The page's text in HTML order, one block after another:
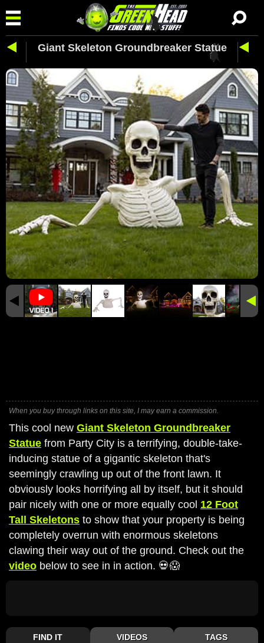
Giant Skeleton Groundbreaker Statue
When you buy through links on this site, I may earn a commission.
This cool new Giant Skeleton Groundbreaker
Statue from Party City is a terrifying, double-take-
inducing statue of a gigantic skeleton that's
seemingly crawling up out of the front lawn. It
obviously looks horrifying all by itself, but it should
pair nicely with one or more equally cool 12 Foot
Tall Skeletons to show that your property is being
completely overrun with enormous skeletons
clawing their way out of the ground. Check out the
video below to see in in action. 💀😱
FIND IT VIDEOS TAGS